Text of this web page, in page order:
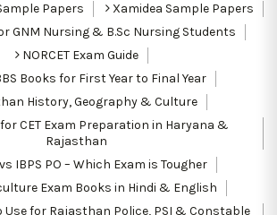
Papers
Xamidea Sample Papers
GNM Nursing & B.Sc Nursing Students
NORCET Exam Guide
Books for First Year to Final Year
History, Geography & Culture
CET Exam Preparation in Haryana &
Rajasthan
vs IBPS PO – Which Exam is Tougher
Exam Books in Hindi & English
for Rajasthan Police, PSI & Constable